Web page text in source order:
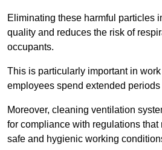
Eliminating these harmful particles
quality and reduces the risk of
occupants.
This is particularly important in
employees spend extended periods
Moreover, cleaning ventilation
for compliance with regulations that
safe and hygienic working